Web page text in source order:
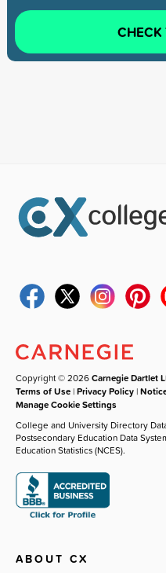
Copyright © 2026Carnegie Dartlet
Terms of Use |Privacy Policy |
Manage Cookie Settings
College and University Directory
Postsecondary Education Data
Education Statistics (NCES).
ABOUT CX